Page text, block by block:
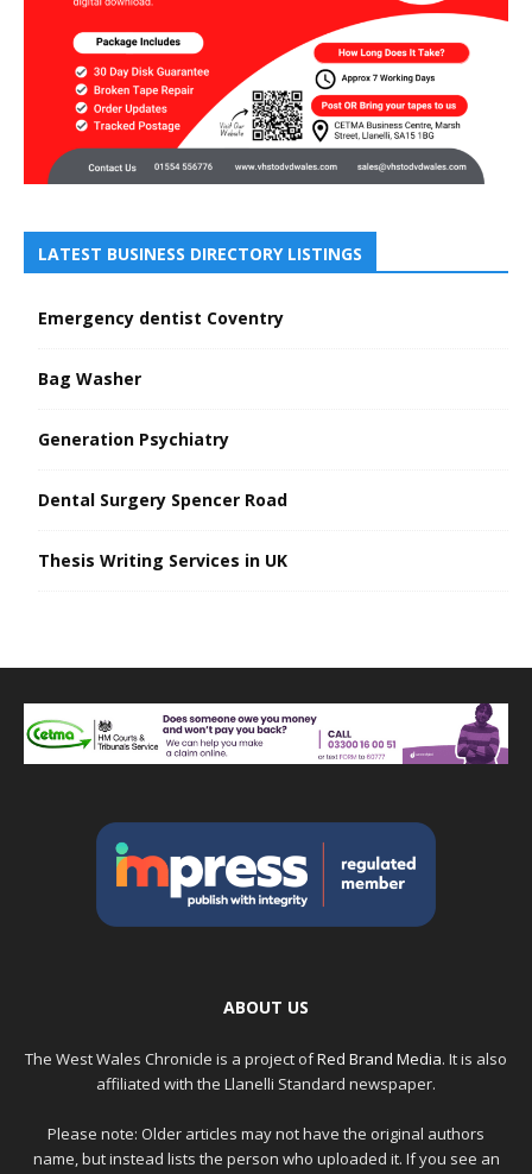
LATEST BUSINESS DIRECTORY LISTINGS
Emergency dentist Coventry
Bag Washer
Generation Psychiatry
Dental Surgery Spencer Road
Thesis Writing Services in UK
ABOUT US
The West Wales Chronicle is a project ofRed Brand Media. It is also
affiliated with the Llanelli Standard newspaper.
Please note: Older articles may not have the original authors
name, but instead lists the person who uploaded it. If you see an